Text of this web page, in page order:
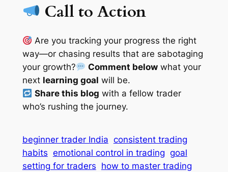
Call to Action
Are you tracking your progress the right
way—or chasing results that are sabotaging
your growth?
Comment belowwhat your
next learning goal will be.
Share this blog with a fellow trader
who’s rushing the journey.
beginner trader India consistent trading
habits emotional control in trading goal
setting for traders how to master trading